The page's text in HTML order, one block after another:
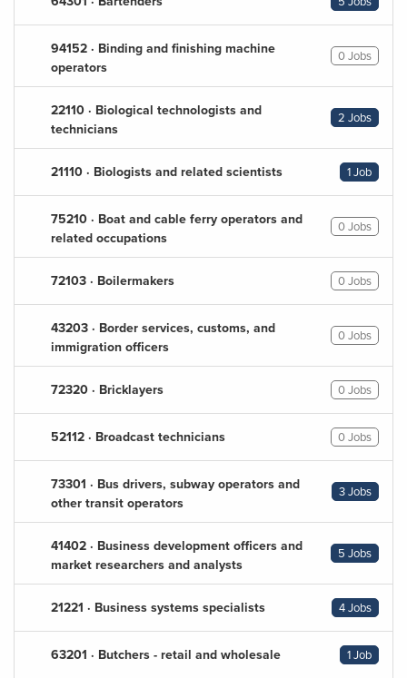
94152 · Binding and finishing machine
operators
0 Jobs
22110 · Biological technologists and
technicians
2 Jobs
21110 · Biologists and related scientists 1 Job
75210 · Boat and cable ferry operators and
related occupations
0 Jobs
72103 · Boilermakers 0 Jobs
43203 · Border services, customs, and
immigration officers
0 Jobs
72320 · Bricklayers 0 Jobs
52112 · Broadcast technicians 0 Jobs
73301 · Bus drivers, subway operators and
other transit operators
3 Jobs
41402 · Business development officers and
market researchers and analysts
5 Jobs
21221 · Business systems specialists 4 Jobs
63201 · Butchers - retail and wholesale 1 Job